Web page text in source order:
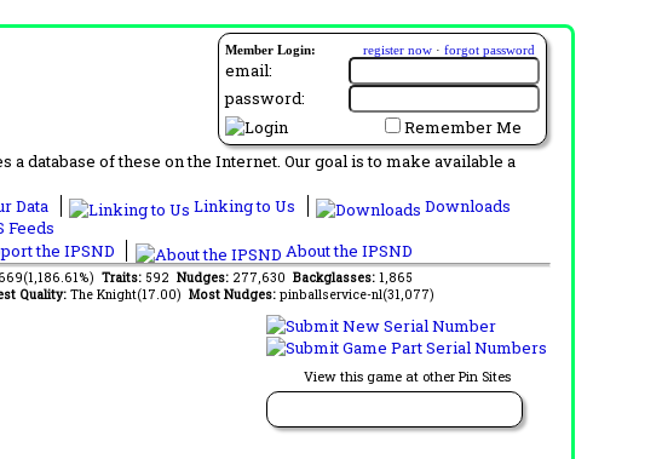
Member Login: register now · forgot password
email:
password:
Remember Me
database of these on the Internet. Our goal is to make available a
Data Linking to Us
Downloads
Feeds
the IPSND About the IPSND
Traits: 592 Nudges: 277,630 Backglasses: 1,865
Quality: The Knight(17.00) Most Nudges: pinballservice-nl(31,077)
View this game at other Pin Sites